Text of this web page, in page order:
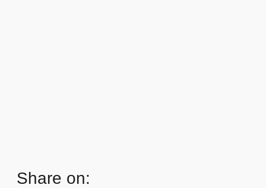
Share on: